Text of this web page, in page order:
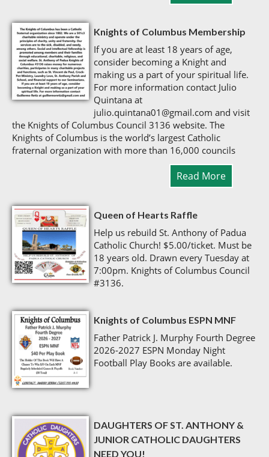
Knights of Columbus Membership
If you are at least 18 years of age,
consider becoming a Knight and
making us a part of your spiritual life.
For more information contact Julio
Quintana at
julio.quintana01@gmail.com and visit
the Knights of Columbus Council 3136 website. The
Knights of Columbus is the world’s largest Catholic
fraternal organization with more than 16,000 councils
Read More
Queen of Hearts Raffle
Help us rebuild St. Anthony of Padua
Catholic Church! $5.00/ticket. Must be
18 years old. Drawn every Tuesday at
7:00pm. Knights of Columbus Council
#3136.
Knights of Columbus ESPN MNF
Father Patrick J. Murphy Fourth Degree
2026-2027 ESPN Monday Night
Football Play Books are available.
DAUGHTERS OF ST. ANTHONY &
JUNIOR CATHOLIC DAUGHTERS
NEED YOU!